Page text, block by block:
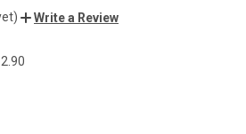
Write a Review